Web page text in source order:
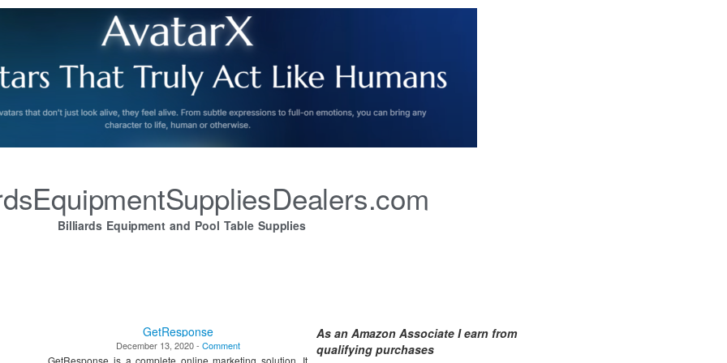
Billiards Equipment and Pool Table Supplies
GetResponse
December 13, 2020 - Comment
GetResponse is a complete online marketing solution. It
As an Amazon Associate I earn from
qualifying purchases